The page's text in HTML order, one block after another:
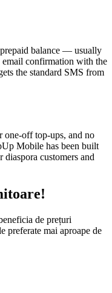
balance — usually
email confirmation with the
the standard SMS from
one-off top-ups, and no
Mobile has been built
customers and
de prețuri
preferate mai aproape de